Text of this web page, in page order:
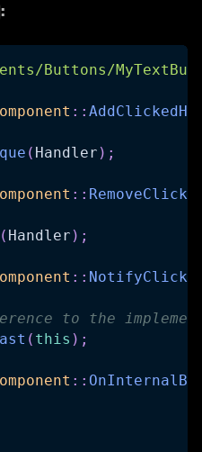
:
Buttons/
::
( Handler ) ;
::
( Handler ) ;
::
to the
( this ) ;
::